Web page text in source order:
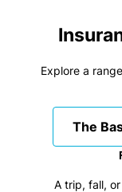
Explore a
The
A trip, fall,